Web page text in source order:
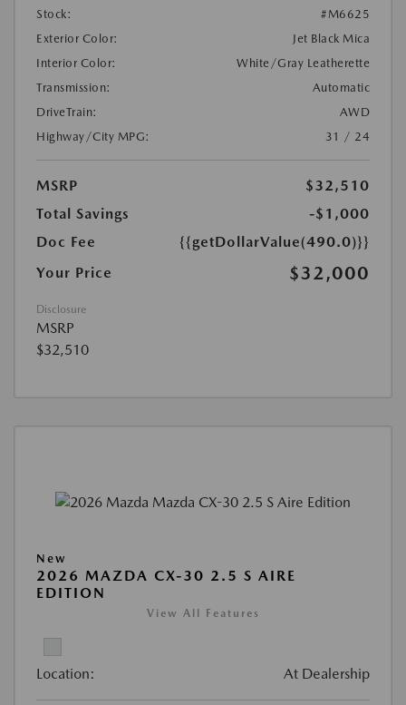
Stock:
#M6625
Exterior Color:
Jet Black Mica
Interior Color:
White/Gray Leatherette
Transmission:
Automatic
DriveTrain:
AWD
Highway/City MPG:
31 / 24
MSRP
$32,510
Total Savings
-$1,000
Doc Fee
{{getDollarValue(490.0)}}
Your Price
$32,000
Disclosure
MSRP
$32,510
New
2026 MAZDA CX-30 2.5 S AIRE
EDITION
View All Features
Location: At Dealership